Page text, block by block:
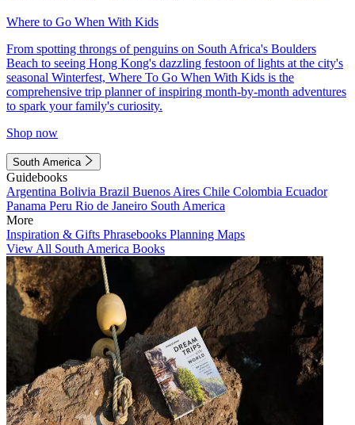
Where to Go When With Kids
From spotting throngs of penguins on South Africa's Boulders
Beach to seeing Hong Kong's dazzling festoon of lights at the city's
seasonal Winterfest, Where To Go When With Kids is the
comprehensive trip planner of inspiring month-by-month adventures
to spark your family's curiosity.
Shop now
South America
Guidebooks
Argentina Bolivia Brazil Buenos Aires Chile Colombia Ecuador
Panama Peru Rio de Janeiro South America
More
Inspiration & Gifts Phrasebooks Planning Maps
View All South America Books